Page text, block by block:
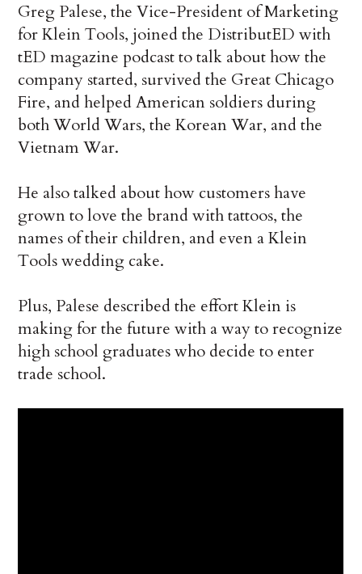
Greg Palese, the Vice-President of Marketing
for Klein Tools, joined the DistributED with
tED magazine podcast to talk about how the
company started, survived the Great Chicago
Fire, and helped American soldiers during
both World Wars, the Korean War, and the
Vietnam War.
He also talked about how customers have
grown to love the brand with tattoos, the
names of their children, and even a Klein
Tools wedding cake.
Plus, Palese described the effort Klein is
making for the future with a way to recognize
high school graduates who decide to enter
trade school.